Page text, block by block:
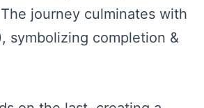
journey culminates with
symbolizing completion &